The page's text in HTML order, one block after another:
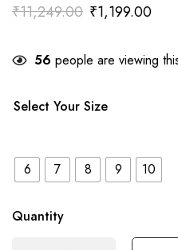
₹11,249.00 ₹1,199.00
56 people are viewing
Select Your Size
6 7 8 9 10
Quantity